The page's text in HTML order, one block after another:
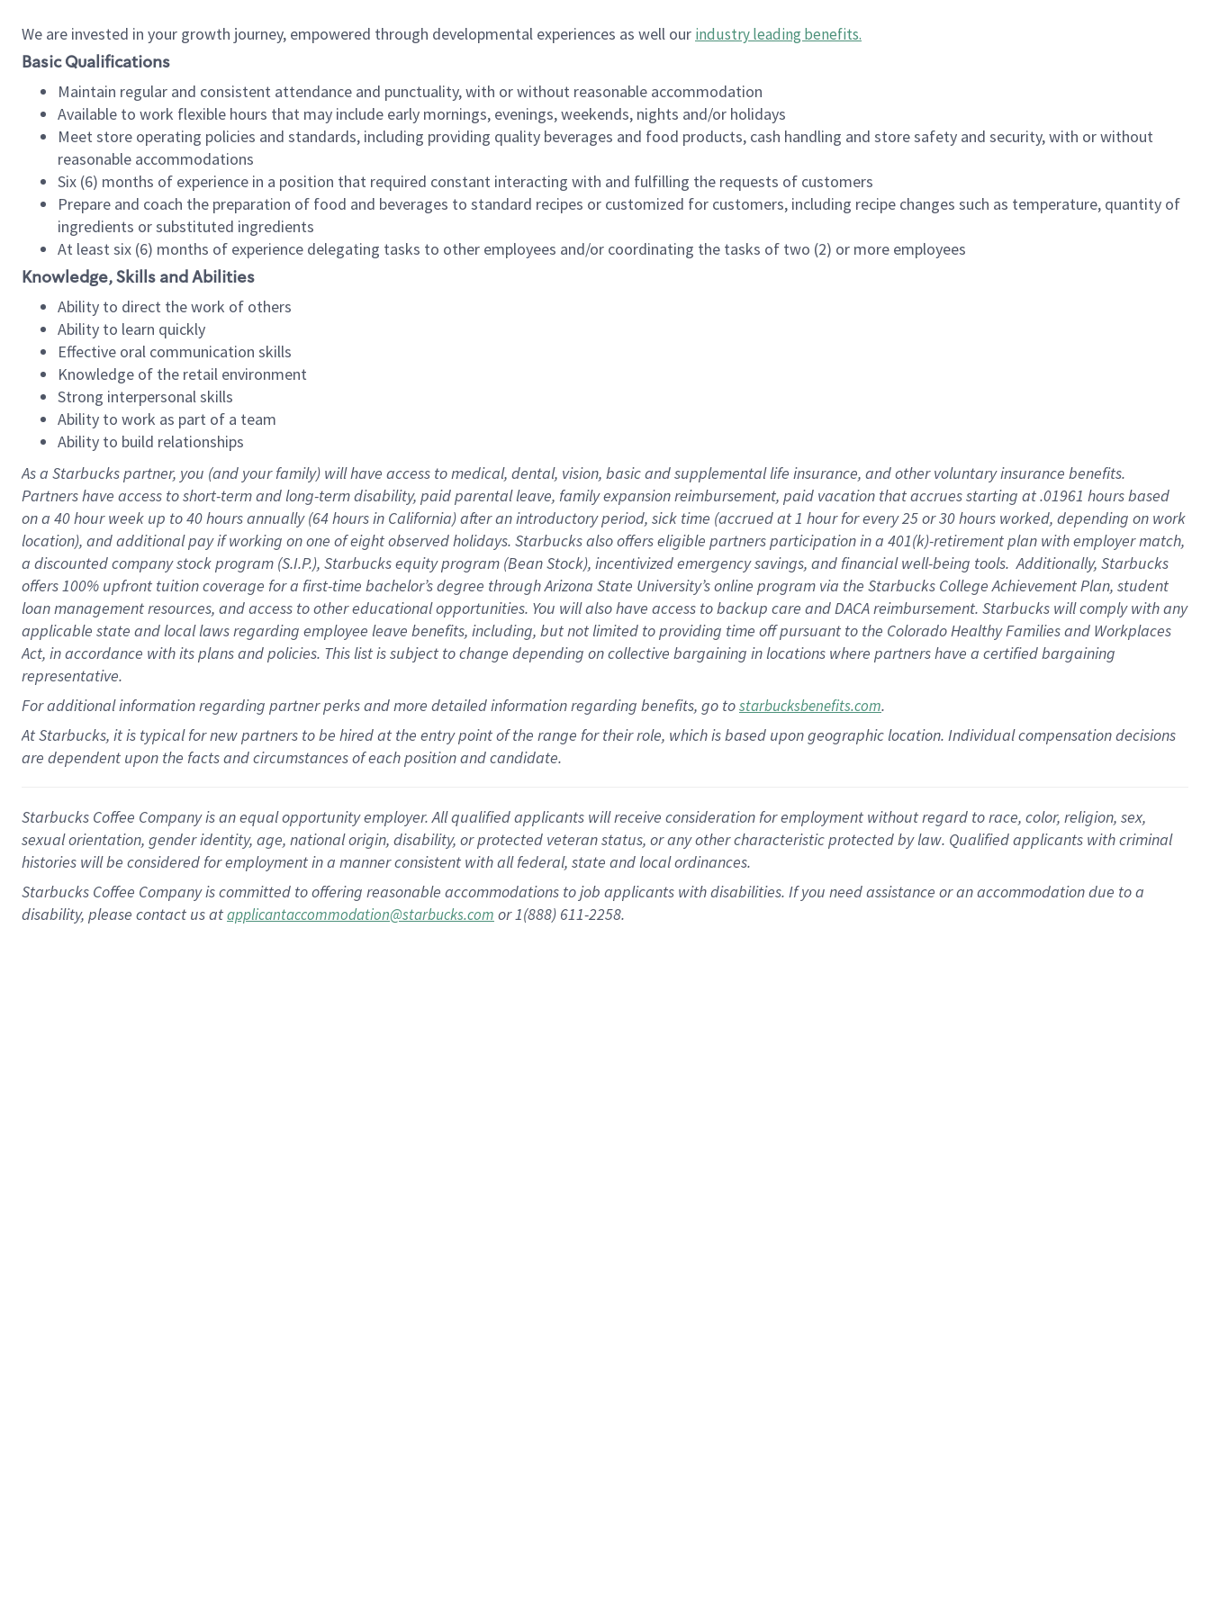
We are invested in your growth journey, empowered through developmental experiences as well our industry leading benefits.
Basic Qualifications
Maintain regular and consistent attendance and punctuality, with or without reasonable accommodation
Available to work flexible hours that may include early mornings, evenings, weekends, nights and/or holidays
Meet store operating policies and standards, including providing quality beverages and food products, cash handling and store safety and security, with or without
reasonable accommodations
Six (6) months of experience in a position that required constant interacting with and fulfilling the requests of customers
Prepare and coach the preparation of food and beverages to standard recipes or customized for customers, including recipe changes such as temperature, quantity of
ingredients or substituted ingredients
At least six (6) months of experience delegating tasks to other employees and/or coordinating the tasks of two (2) or more employees
Knowledge, Skills and Abilities
Ability to direct the work of others
Ability to learn quickly
Effective oral communication skills
Knowledge of the retail environment
Strong interpersonal skills
Ability to work as part of a team
Ability to build relationships
As a Starbuckspartner, you (and your family) will have access to medical, dental, vision, basicand supplementallife insurance, andother voluntary insurance benefits.
Partners have access toshort-term and long-term disability, paid parental leave, familyexpansionreimbursement, paid vacation thataccrues starting at .01961 hours based
on a 40 hourweek up to40 hoursannually (64 hoursin California)after an introductory period, sick time (accrued at1 hour for every25 or 30 hours worked, depending on work
location), andadditional payif working onone ofeightobservedholidays. Starbucks also offerseligible partnersparticipation in a 401(k)-retirementplan with employer match,
a discounted company stockprogram (S.I.P.), Starbucks equity program (Bean Stock), incentivizedemergency savings, and financial well-being tools.Additionally, Starbucks
offers100% upfront tuitioncoverage for a first-time bachelor’s degree through Arizona State University’s online program via the Starbucks College Achievement Plan, student
loan management resources, and access to other educationalopportunities. You will also have access to backup care andDACA reimbursement. Starbucks willcomply withany
applicable state and local lawsregarding employee leave benefits, including, but not limited to providing time offpursuant to the Colorado Healthy Families and Workplaces
Act, in accordance withitsplans andpolicies. This list is subject to change depending on collective bargaining in locations where partners have a certified bargaining
representative.
Foradditionalinformation regarding partnerperksand more detailedinformationregarding benefits, go tostarbucksbenefits.com.
At Starbucks, it is typical for new partners to be hired at the entry point of the range for their role, which is based upon geographic location. Individual compensation decisions
are dependent upon the facts and circumstances of each position and candidate.
Starbucks Coffee Company is an equal opportunity employer. All qualified applicants will receive consideration for employment without regard to race, color, religion, sex,
sexual orientation, gender identity, age, national origin, disability, or protected veteran status, or any other characteristic protected by law. Qualified applicants with criminal
histories will be considered for employment in a manner consistent with all federal, state and local ordinances.
Starbucks Coffee Company is committed to offering reasonable accommodations to job applicants with disabilities. If you need assistance or an accommodation due to a
disability, please contact us atapplicantaccommodation@starbucks.com or 1(888) 611-2258.